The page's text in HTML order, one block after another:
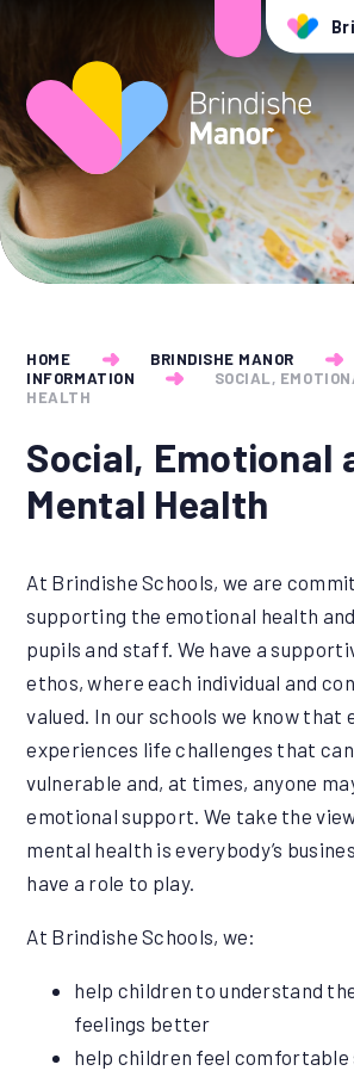
HOME BRINDISHE MANOR
INFORMATION
SOCIAL,
HEALTH
Social, Emotional
Mental Health
At Brindishe Schools, we are
supporting the emotional health
pupils and staff. We have a
ethos, where each individual and
valued. In our schools we know that
experiences life challenges that can
vulnerable and, at times, anyone
emotional support. We take the
mental health is everybody’s
have a role to play.
At Brindishe Schools, we:
help children to understand
feelings better
help children feel comfortable